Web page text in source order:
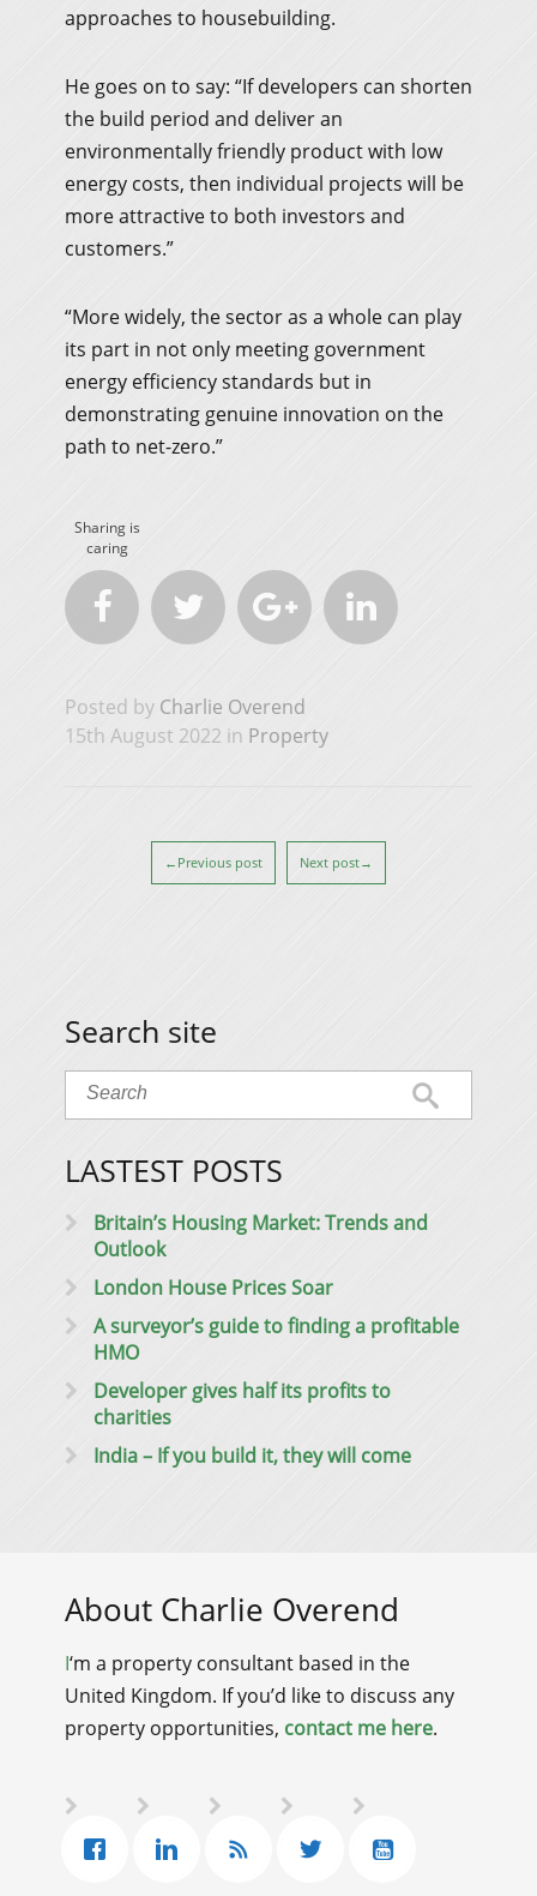
approaches to housebuilding.
He goes on to say: “If developers can shorten
the build period and deliver an
environmentally friendly product with low
energy costs, then individual projects will be
more attractive to both investors and
customers.”
“More widely, the sector as a whole can play
its part in not only meeting government
energy efficiency standards but in
demonstrating genuine innovation on the
path to net-zero.”
Sharing is
caring
   
Posted by Charlie Overend
15th August 2022 in Property
←Previous post Next post→
Search site
LASTEST POSTS
Britain’s Housing Market: Trends and
Outlook
London House Prices Soar
A surveyor’s guide to finding a profitable
HMO
Developer gives half its profits to
charities
India – If you build it, they will come
About Charlie Overend
I‘m a property consultant based in the
United Kingdom. If you’d like to discuss any
property opportunities, contact me here.